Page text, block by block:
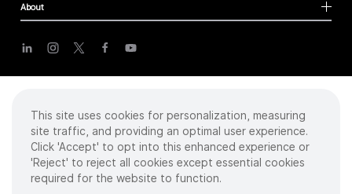
About
Cookies
Terms of Use
Sitemap
Copyright ©2026 Intuitive Surgical Operations, Inc. All rights reserved.
This site uses cookies for personalization, measuring
site traffic, and providing an optimal user experience.
Click 'Accept' to opt into this enhanced experience or
'Reject' to reject all cookies except essential cookies
required for the website to function.